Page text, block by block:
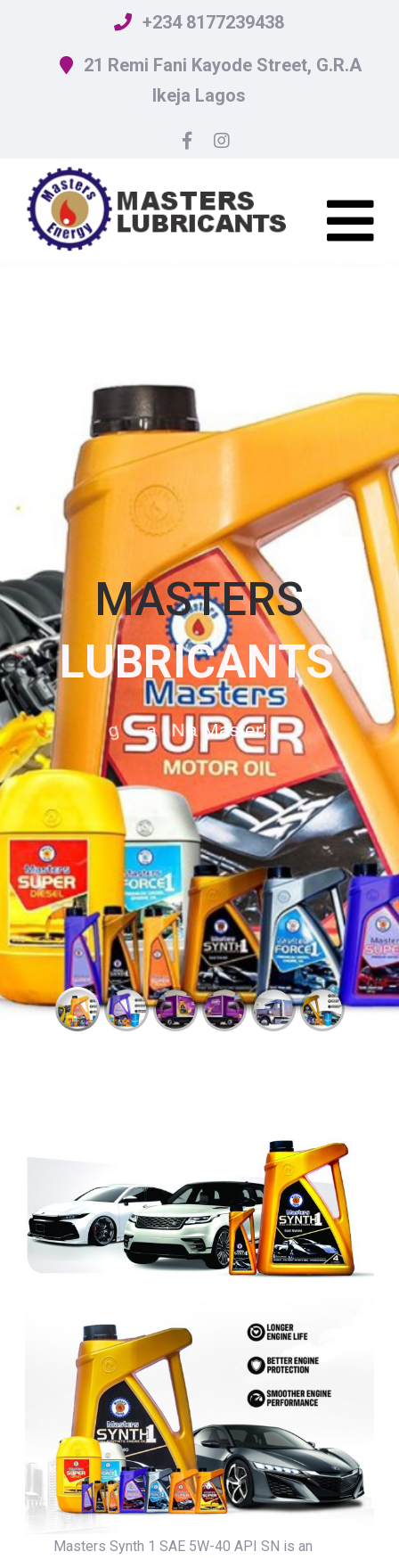
+234 8177239438
21 Remi Fani Kayode Street, G.R.A
Ikeja Lagos
MASTERS
LUBRICANTS
Oga N a Master!
Masters Synth 1 SAE 5W-40 API SN is an